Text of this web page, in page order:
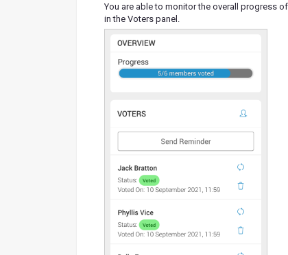
You are able to monitor the overall progress
in the Voters panel.